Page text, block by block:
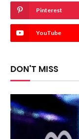
Pinterest
YouTube
DON'T MISS